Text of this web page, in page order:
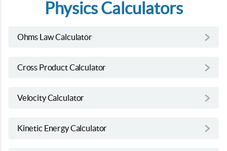
Physics Calculators
Ohms Law Calculator
Cross Product Calculator
Velocity Calculator
Kinetic Energy Calculator